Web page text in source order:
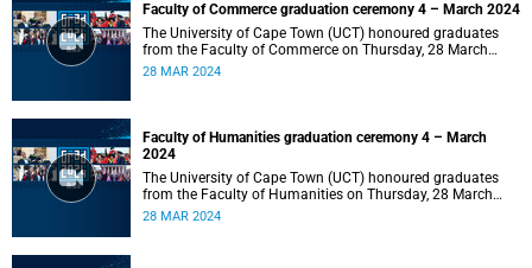
Faculty of Commerce graduation ceremony 4 – March 2024
The University of Cape Town (UCT) honoured graduates
from the Faculty of Commerce on Thursday, 28 March
2024 at 14:00.
28 MAR 2024
Faculty of Humanities graduation ceremony 4 – March
2024
The University of Cape Town (UCT) honoured graduates
from the Faculty of Humanities on Thursday, 28 March
2024 at 10:00.
28 MAR 2024